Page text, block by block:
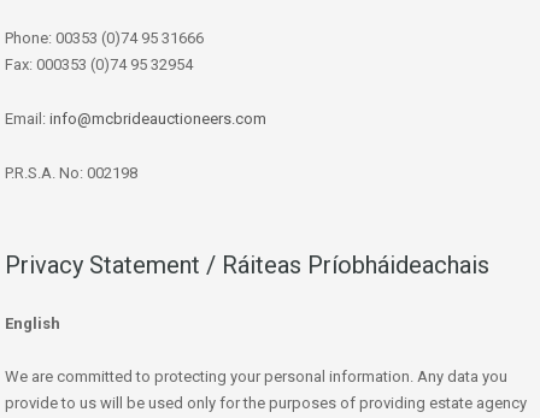
Phone: 00353 (0)74 95 31666
Fax: 000353 (0)74 95 32954
Email: info@mcbrideauctioneers.com
P.R.S.A. No: 002198
Privacy Statement / Ráiteas Príobháideachais
English
We are committed to protecting your personal information. Any data you
provide to us will be used only for the purposes of providing estate agency